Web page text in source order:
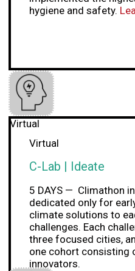
hygiene and safety.
Virtual
Virtual
C-Lab | Ideate
5 DAYS — Climathon
dedicated only for
climate solutions to
challenges. Each
three focused cities,
one cohort consisting
innovators.